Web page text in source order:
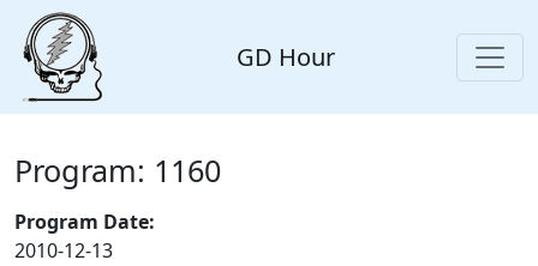
GD Hour
Program: 1160
Program Date:
2010-12-13